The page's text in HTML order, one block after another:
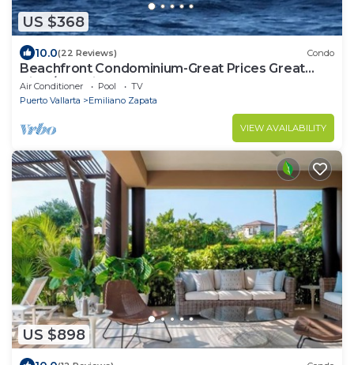
US $368
10.0(22 Reviews) Condo
Beachfront Condominium-Great Prices Great
View/No children under 13 allowed
Air Conditioner Pool
TV
Puerto Vallarta
Emiliano Zapata
VIEW AVAILABILITY
US $898